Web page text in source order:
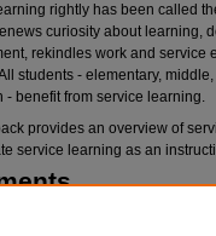
rightly has been called
curiosity about learning,
rekindles work and service
students - elementary,
- benefit from service learning.
provides an overview of
service learning as an